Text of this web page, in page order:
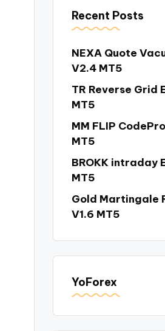
Recent Posts
NEXA Quote
V2.4 MT5
TR Reverse Grid
MT5
MM FLIP
MT5
BROKK intraday
MT5
Gold Martingale
V1.6 MT5
YoForex